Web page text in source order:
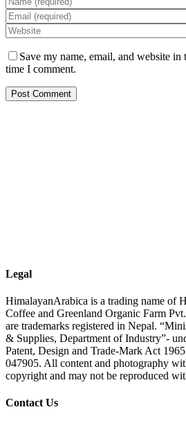
Save my name, email, and website
time I comment.
Legal
HimalayanArabica is a trading name of
Coffee and Greenland Organic Farm
are trademarks registered in Nepal.
& Supplies, Department of Industry”-
Patent, Design and Trade-Mark Act
047905. All content and photography
copyright and may not be reproduced
Contact Us